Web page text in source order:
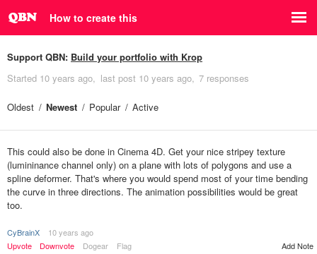
How to create this
Support QBN: Build your portfolio with Krop
Started 10 years ago last post 10 years ago 7 responses
Oldest Newest Popular Active
This could also be done in Cinema 4D. Get your nice stripey texture
(lumininance channel only) on a plane with lots of polygons and use a
spline deformer. That's where you would spend most of your time bending
the curve in three directions. The animation possibilities would be great
too.
CyBrainX
10 years ago
Upvote
Downvote Dogear Flag Add Note